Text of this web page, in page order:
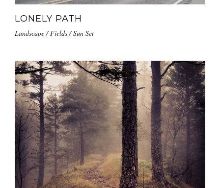
LONELY PATH
Landscape / Fields / Sun Set